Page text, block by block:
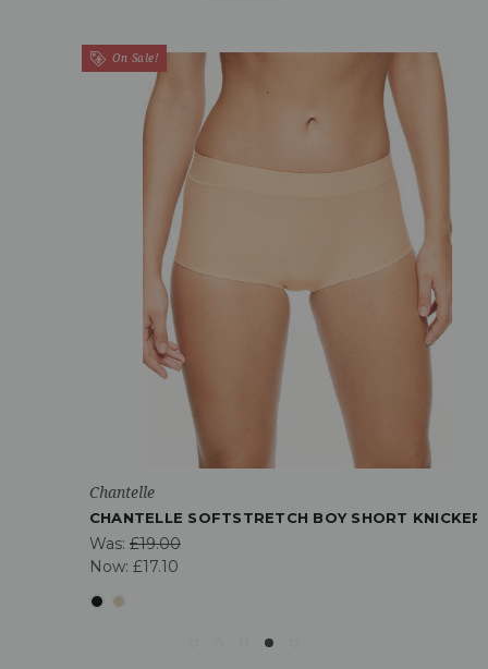
On Sale!
Chantelle
CHANTELLE SOFTSTRETCH BOY SHORT KNICKER
£19.00
£17.10